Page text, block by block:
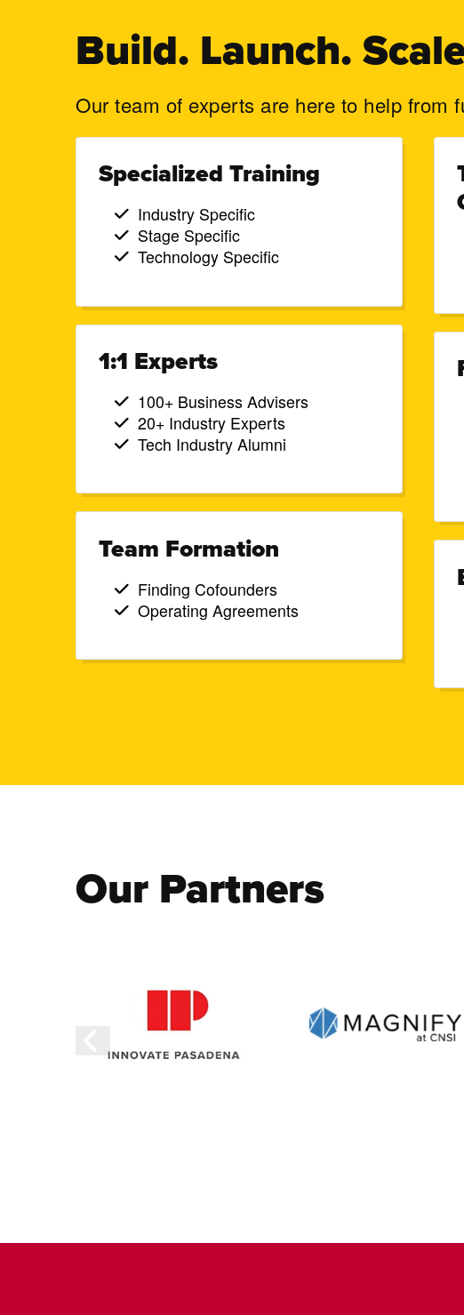
Build. Launch.
Our team of experts are here to help from
Specialized Training
Industry Specific
Stage Specific
Technology Specific
1:1 Experts
100+ Business Advisers
20+ Industry Experts
Tech Industry Alumni
Team Formation
Finding Cofounders
Operating Agreements
Our Partners